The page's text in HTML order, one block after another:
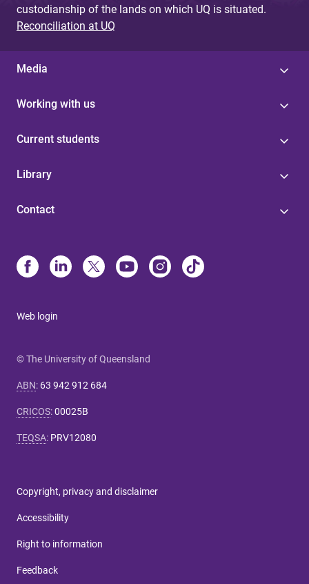
custodianship of the lands on which UQ is situated.
Reconciliation at UQ
Media
Working with us
Current students
Library
Contact
Web login
© The University of Queensland
ABN: 63 942 912 684
CRICOS:00025B
TEQSA: PRV12080
Copyright, privacy and disclaimer
Accessibility
Right to information
Feedback